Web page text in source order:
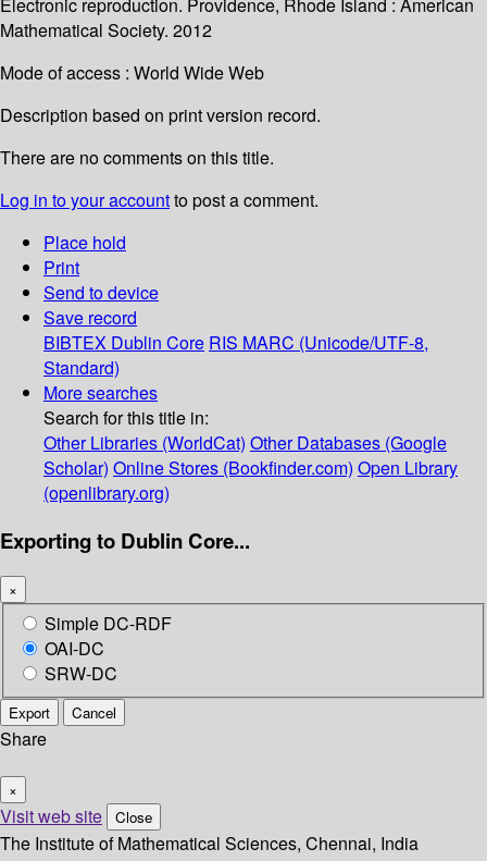
Electronic reproduction. Providence, Rhode Island : American
Mathematical Society. 2012
Mode of access : World Wide Web
Description based on print version record.
There are no comments on this title.
Log in to your accountto post a comment.
Place hold
Print
Send to device
Save record
BIBTEX Dublin Core RIS MARC (Unicode/UTF-8,
Standard)
More searches
Search for this title in:
Other Libraries (WorldCat) Other Databases (Google
Scholar) Online Stores (Bookfinder.com) Open Library
(openlibrary.org)
Exporting to Dublin Core...
×
Simple DC-RDF
OAI-DC
SRW-DC
Export Cancel
Share
×
Visit web site Close
The Institute of Mathematical Sciences, Chennai, India